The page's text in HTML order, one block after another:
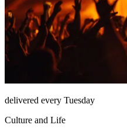
delivered every Tuesday
Culture and Life